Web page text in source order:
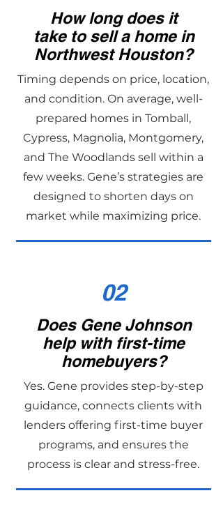
How long does it
take to sell a home in
Northwest Houston?
Timing depends on price, location,
and condition. On average, well-
prepared homes in Tomball,
Cypress, Magnolia, Montgomery,
and The Woodlands sell within a
few weeks. Gene’s strategies are
designed to shorten days on
market while maximizing price.
02
Does Gene Johnson
help with first-time
homebuyers?
Yes. Gene provides step-by-step
guidance, connects clients with
lenders offering first-time buyer
programs, and ensures the
process is clear and stress-free.